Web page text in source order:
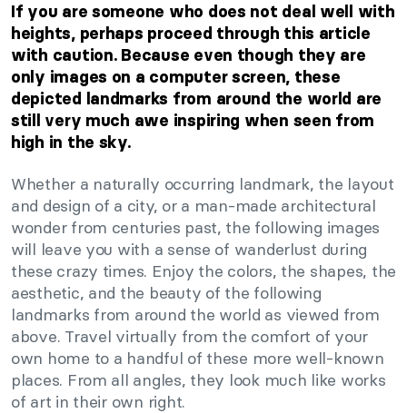
If you are someone who does not deal well with
heights, perhaps proceed through this article
with caution. Because even though they are
only images on a computer screen, these
depicted landmarks from around the world are
still very much awe inspiring when seen from
high in the sky.
Whether a naturally occurring landmark, the layout
and design of a city, or a man-made architectural
wonder from centuries past, the following images
will leave you with a sense of wanderlust during
these crazy times. Enjoy the colors, the shapes, the
aesthetic, and the beauty of the following
landmarks from around the world as viewed from
above. Travel virtually from the comfort of your
own home to a handful of these more well-known
places. From all angles, they look much like works
of art in their own right.